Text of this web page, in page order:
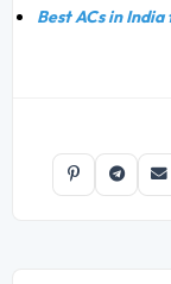
Best ACs in